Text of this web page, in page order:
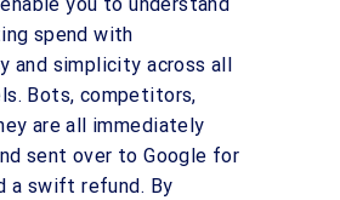
spend with
and simplicity across all
Bots, competitors,
are all immediately
sent over to Google for
a swift refund. By